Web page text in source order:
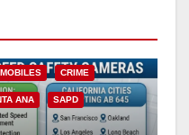
CRIME
ANA SAPD